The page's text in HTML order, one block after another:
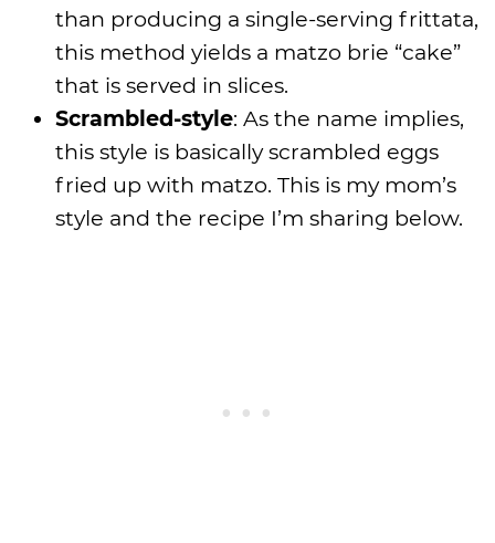
than producing a single-serving frittata,
this method yields a matzo brie “cake”
that is served in slices.
Scrambled-style: As the name implies,
this style is basically scrambled eggs
fried up with matzo. This is my mom’s
style and the recipe I’m sharing below.